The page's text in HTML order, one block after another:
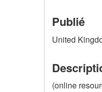
Publié
United
(online